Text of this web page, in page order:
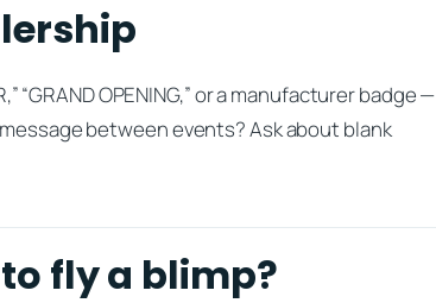
“GRAND OPENING,” or a manufacturer badge —
between events? Ask about blank
fly a blimp?